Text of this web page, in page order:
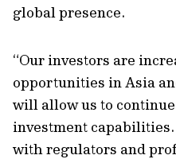
global presence.
“Our investors are
opportunities in Asia
will allow us to
investment
with regulators and